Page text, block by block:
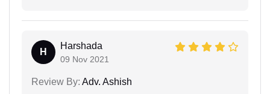
H
Harshada
09 Nov 2021
Review By: Adv. Ashish